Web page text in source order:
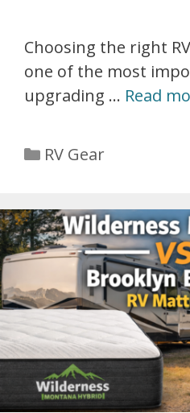
Choosing the right
one of the most
upgrading … Read
Categories
RV Gear